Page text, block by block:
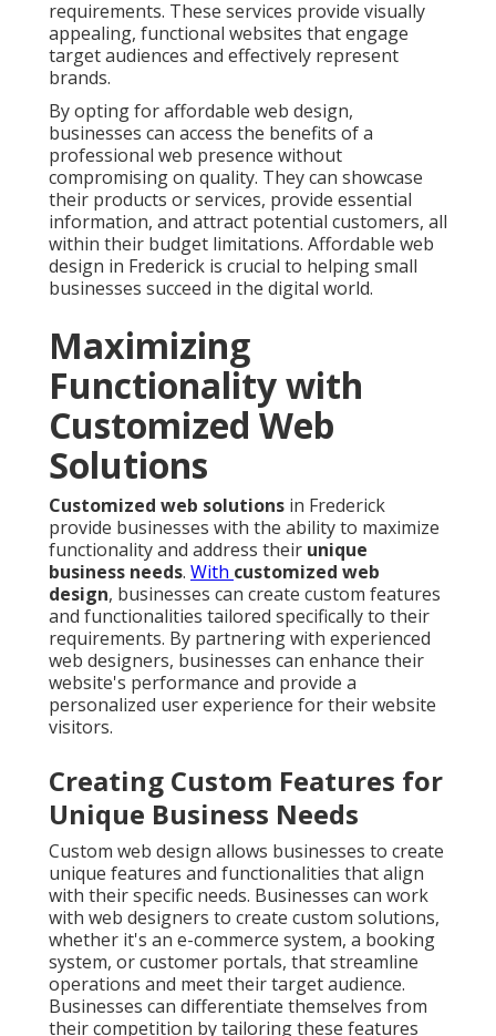
requirements. These services provide visually
appealing, functional websites that engage
target audiences and effectively represent
brands.
By opting for affordable web design,
businesses can access the benefits of a
professional web presence without
compromising on quality. They can showcase
their products or services, provide essential
information, and attract potential customers, all
within their budget limitations. Affordable web
design in Frederick is crucial to helping small
businesses succeed in the digital world.
Maximizing
Functionality with
Customized Web
Solutions
Customized web solutions in Frederick
provide businesses with the ability to maximize
functionality and address their unique
business needs. With customized web
design, businesses can create custom features
and functionalities tailored specifically to their
requirements. By partnering with experienced
web designers, businesses can enhance their
website's performance and provide a
personalized user experience for their website
visitors.
Creating Custom Features for
Unique Business Needs
Custom web design allows businesses to create
unique features and functionalities that align
with their specific needs. Businesses can work
with web designers to create custom solutions,
whether it's an e-commerce system, a booking
system, or customer portals, that streamline
operations and meet their target audience.
Businesses can differentiate themselves from
their competition by tailoring these features